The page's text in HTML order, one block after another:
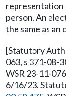
representation
person. An
the same as an
[Statutory
063, s 371-08-
WSR 23-11-
6/16/23.